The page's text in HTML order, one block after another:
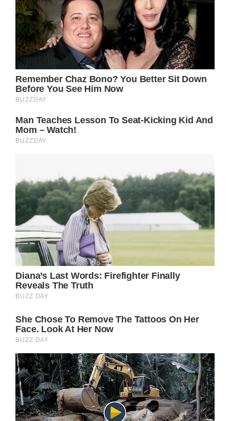
“My relationship with Ike was doomed the
day he figured out I was going to be his
moneymaker,” Turner wrote in her 2018
biography. “He needed to control me,
economically and psychologically, so I could
never leave him.”
Although the duo saw much success over
unbearable and Tina finally left Ike in 1976
and divorced him in 1978.
American Singer Tina Turner (Photo by
DENIZE alain/Sygma via Getty Images)
She went on to achieve great success
becoming a trailblazer in the rock genre,
setting world records for ticket sales, and
winning countless awards.